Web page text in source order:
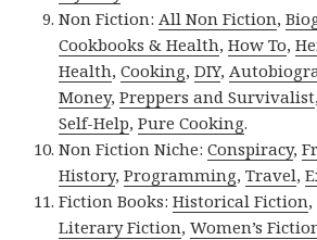
Non Fiction:All Non Fiction,
Cookbooks & Health,How To,
Health,Cooking,DIY,
Money,Preppers and Survivalist
Self-Help,Pure Cooking.
Non Fiction Niche:Conspiracy,
History,Programming,Travel,
Fiction Books:Historical Fiction,
Literary Fiction,Women’s